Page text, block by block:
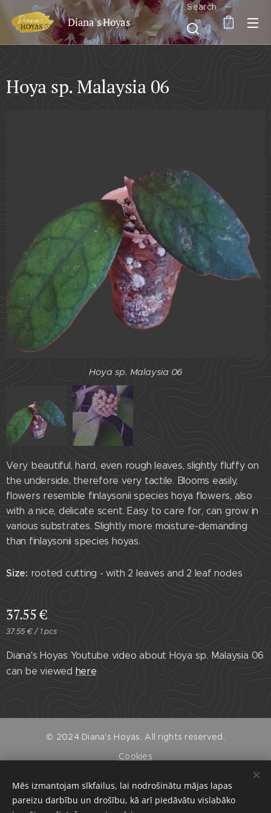
Diana's Hoyas
Search
Hoya sp. Malaysia 06
Hoya sp. Malaysia 06
Hoya sp.Malaysia 06
Very beautiful, hard, even rough leaves, slightly fluffy on
the underside, therefore very tactile. Blooms easily,
flowers resemble finlaysonii species hoya flowers, also
with a nice, delicate scent. Easy to care for, can grow in
various substrates. Slightly more moisture-demanding
than finlaysonii species hoyas.
Size: rooted cutting - with 2 leaves and 2 leaf nodes
37.55 €
37.55 € / 1 pcs
Diana's Hoyas Youtube video about Hoya sp. Malaysia 06
can be viewed here
© 2024 Diana's Hoyas. All rights reserved.
Cookies
Languages
Latviešu Valoda
English
Mēs izmantojam sīkfailus, lai nodrošinātu mājas lapas
pareizu darbību un drošību, kā arī piedāvātu vislabāko